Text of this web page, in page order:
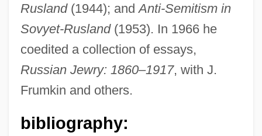
Rusland(1944); andAnti-Semitism in
Sovyet-Rusland(1953). In 1966 he
coedited a collection of essays,
Russian Jewry: 1860–1917, with J.
Frumkin and others.
bibliography:
Aronowitz, Cecil (Solomon)
Aronowitz, Benjamin
Aronovich (Aranovich, Aharonovitch), Yuri
Aronoff, Kenny